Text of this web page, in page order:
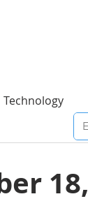
Technology
18,